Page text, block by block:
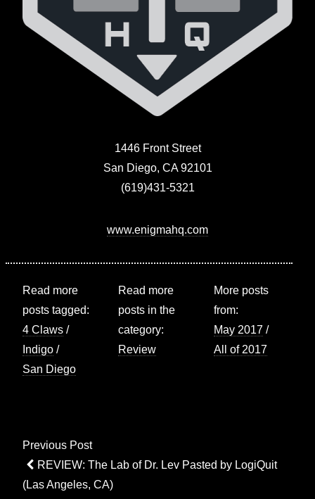
1446 Front Street
San Diego, CA 92101
(619)431-5321
www.enigmahq.com
Read more
posts tagged:
4 Claws /
Indigo /
San Diego
Read more
posts in the
category:
Review
More posts
from:
May 2017/
All of 2017
Post
navigation
Previous Post
Previous
Post
REVIEW: The Lab of Dr. Lev Pasted by LogiQuit
(Las Angeles, CA)